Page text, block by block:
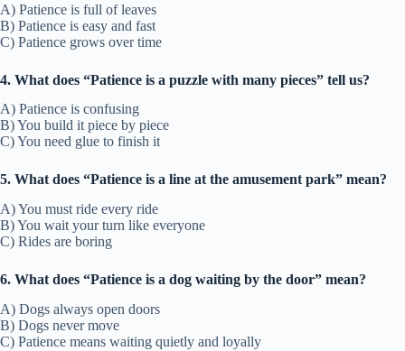
A) Patience is full of leaves
B) Patience is easy and fast
C) Patience grows over time
4. What does “Patience is a puzzle with many pieces” tell us?
A) Patience is confusing
B) You build it piece by piece
C) You need glue to finish it
5. What does “Patience is a line at the amusement park” mean?
A) You must ride every ride
B) You wait your turn like everyone
C) Rides are boring
6. What does “Patience is a dog waiting by the door” mean?
A) Dogs always open doors
B) Dogs never move
C) Patience means waiting quietly and loyally